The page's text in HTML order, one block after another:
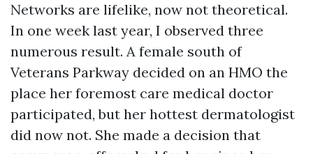
Networks are lifelike, now not theoretical.
In one week last year, I observed three
numerous result. A female south of
Veterans Parkway decided on an HMO the
place her foremost care medical doctor
participated, but her hottest dermatologist
did now not. She made a decision that